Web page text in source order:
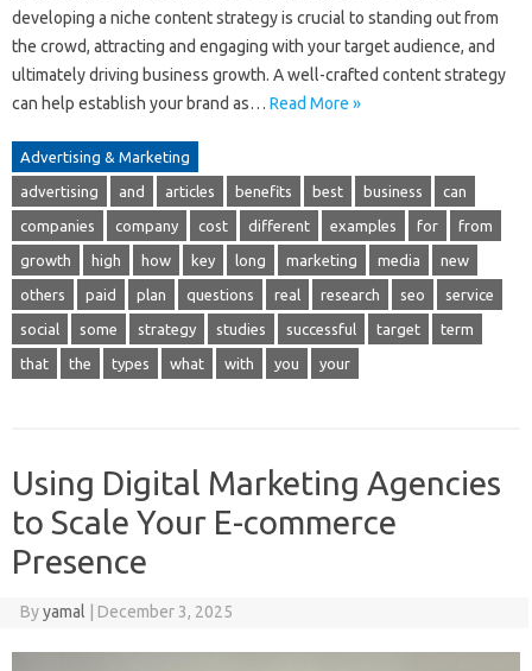
developing a niche content strategy is crucial to standing out from
the crowd, attracting and engaging with your target audience, and
ultimately driving business growth. A well-crafted content strategy
can help establish your brand as… Read More »
Advertising & Marketing
advertising and articles benefits best business can
companies company cost different examples for from
growth high how key long marketing media new
others paid plan questions real research seo service
social some strategy studies successful target term
that the types what with you your
Using Digital Marketing Agencies
to Scale Your E-commerce
Presence
Byyamal December 3, 2025